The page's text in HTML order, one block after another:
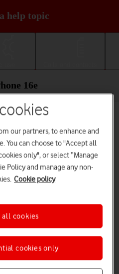
help topic
16e
x 7.8 mm
water resistant (up to 6 m for 30
touch screen, HDR10, 16 million
nits (HBM), 1200 nits (peak)
pixels
our partners, to enhance and
You can choose to "Accept all
only", or select “Manage
Policy and manage any non-
Cookie policy
cookies only
all cookies